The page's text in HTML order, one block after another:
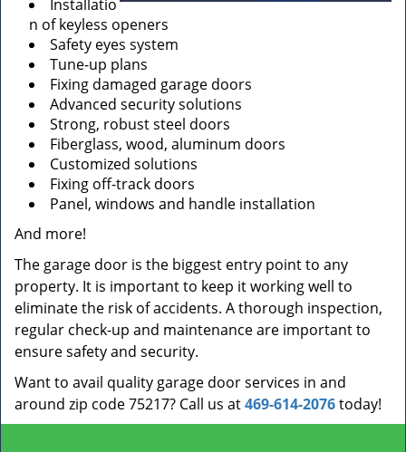
Installatio
n of keyless openers
Safety eyes system
Tune-up plans
Fixing damaged garage doors
Advanced security solutions
Strong, robust steel doors
Fiberglass, wood, aluminum doors
Customized solutions
Fixing off-track doors
Panel, windows and handle installation
And more!
The garage door is the biggest entry point to any
property. It is important to keep it working well to
eliminate the risk of accidents. A thorough inspection,
regular check-up and maintenance are important to
ensure safety and security.
Want to avail quality garage door services in and
around zip code 75217? Call us at469-614-2076today!